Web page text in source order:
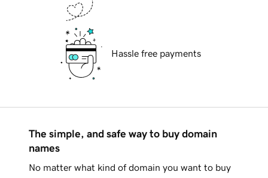
Hassle free payments
The simple, and safe way to buy domain
names
No matter what kind of domain you want to buy